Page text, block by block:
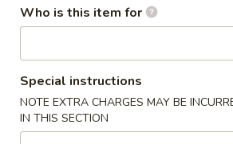
Soup
蛋The egg creates a colorful "flower" in a
Wonton
Soup
云
Wonton Soup
云吞汤
Who is this item for
Special instructions
NOTE EXTRA CHARGES MAY BE
IN THIS SECTION